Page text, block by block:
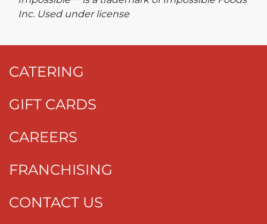
Inc. Used under license
CATERING
GIFT CARDS
CAREERS
FRANCHISING
CONTACT US